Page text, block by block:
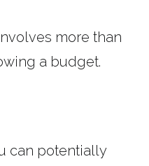
more than
a budget.
can potentially